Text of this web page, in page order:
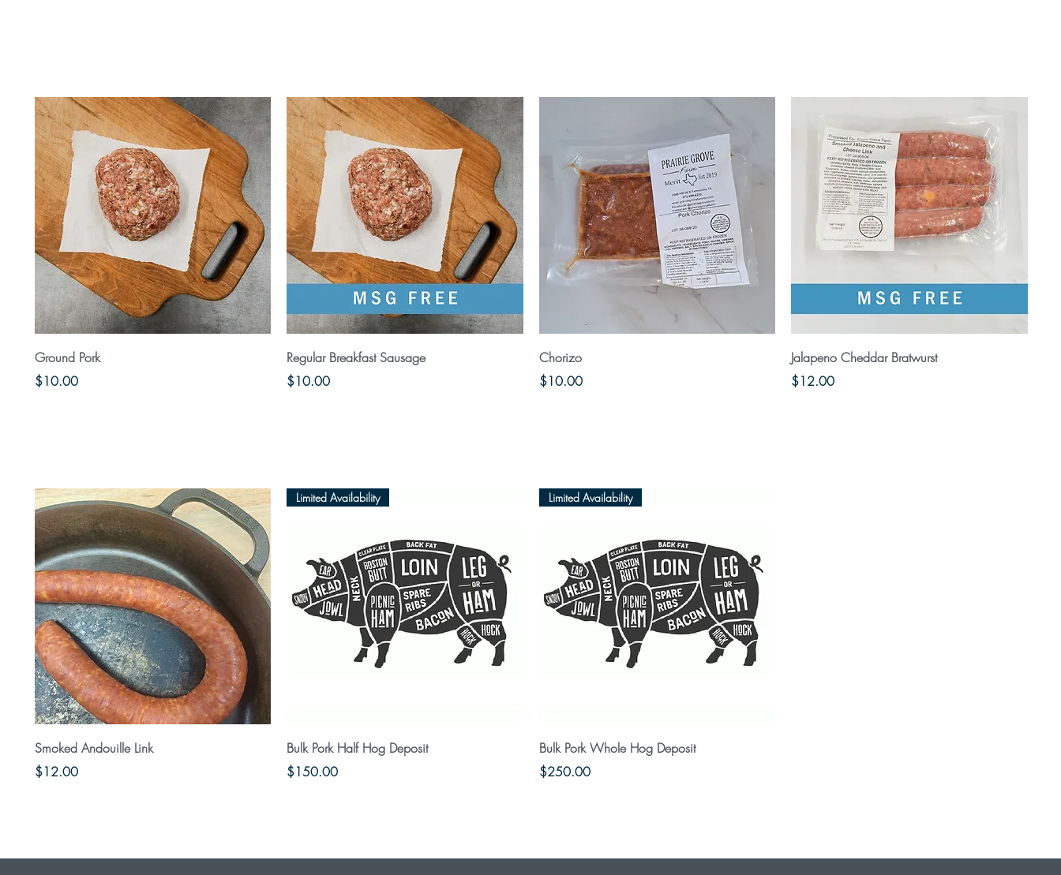
Ground Pork
Price
$10.00
Quick View
Regular Breakfast Sausage
Price
$10.00
Chorizo
Price
$10.00
Quick View
Jalapeno Cheddar Bratwurst
Price
$12.00
Quick View
Smoked Andouille Link
Price
$12.00
Quick View
Limited Availability
Bulk Pork Half Hog Deposit
Price
$150.00
Quick View
Limited Availability
Bulk Pork Whole Hog Deposit
Price
$250.00